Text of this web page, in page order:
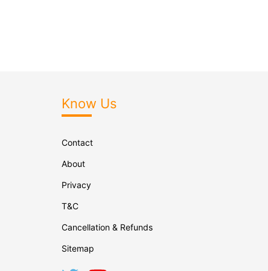
Know Us
Contact
About
Privacy
T&C
Cancellation & Refunds
Sitemap